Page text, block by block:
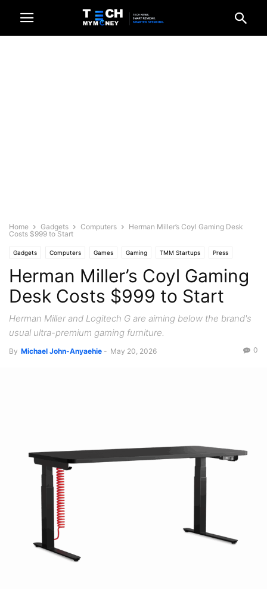
Home Gadgets Computers
Herman Miller’s Coyl Gaming Desk
Costs $999 to Start
Gadgets Computers Games Gaming TMM Startups Press
Recent News
Herman Miller’s Coyl Gaming
Desk Costs $999 to Start
Herman Miller and Logitech G are aiming below the brand's
usual ultra-premium gaming furniture.
By Michael John-Anyaehie - May 20, 2026 0